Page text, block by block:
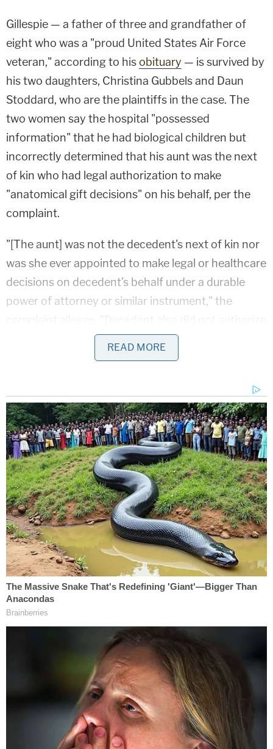
Gillespie — a father of three and grandfather of
eight who was a "proud United States Air Force
veteran," according to hisobituary — is survived by
his two daughters, Christina Gubbels and Daun
Stoddard, who are the plaintiffs in the case. The
two women say the hospital "possessed
information" that he had biological children but
incorrectly determined that his aunt was the next
of kin who had legal authorization to make
"anatomical gift decisions" on his behalf, per the
complaint.
"[The aunt] was not the decedent's next of kin nor
was she ever appointed to make legal or healthcare
decisions on decedent's behalf under a durable
power of attorney or similar instrument," the
[the aunt] to make anatomical gifts on decedent's
staff "made no attempt
to contact" them, insisting they were both
"reasonably available to make decisions" regarding
the harvesting of Gillespie's organs. At 4:50 a.m. on
April 1, the hospital made a "routine referral" to the
Iowa Donor Network for the harvesting of
Gillespie's organs, tissue, and eyes.
More Evidence Piles Up at D4vd's Shocking Murder
Hearing
PlayEpisode
Teacher Paid Young Boys for Sex
D4vd's Life Behind Bars Revealed!
"Later that day, the Iowa Donor Network harvested
the decedent's organs, skin tissue, and eyes,"
READ MORE